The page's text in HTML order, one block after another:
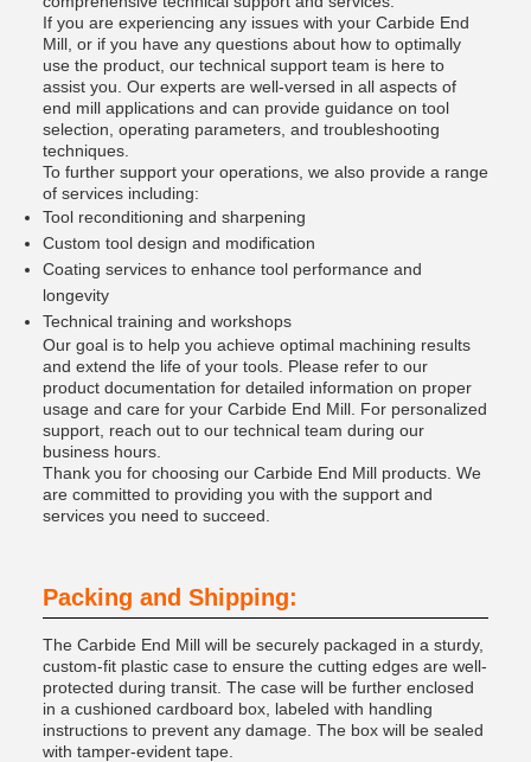
If you are experiencing any issues with your Carbide End
Mill, or if you have any questions about how to optimally
use the product, our technical support team is here to
assist you. Our experts are well-versed in all aspects of
end mill applications and can provide guidance on tool
selection, operating parameters, and troubleshooting
techniques.
To further support your operations, we also provide a range
of services including:
Tool reconditioning and sharpening
Custom tool design and modification
Coating services to enhance tool performance and
longevity
Technical training and workshops
Our goal is to help you achieve optimal machining results
and extend the life of your tools. Please refer to our
product documentation for detailed information on proper
usage and care for your Carbide End Mill. For personalized
support, reach out to our technical team during our
business hours.
Thank you for choosing our Carbide End Mill products. We
are committed to providing you with the support and
services you need to succeed.
Packing and Shipping:
The Carbide End Mill will be securely packaged in a sturdy,
custom-fit plastic case to ensure the cutting edges are well-
protected during transit. The case will be further enclosed
in a cushioned cardboard box, labeled with handling
instructions to prevent any damage. The box will be sealed
with tamper-evident tape.